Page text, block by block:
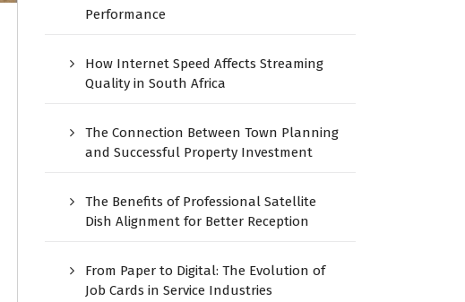
Performance
How Internet Speed Affects Streaming
Quality in South Africa
The Connection Between Town Planning
and Successful Property Investment
The Benefits of Professional Satellite
Dish Alignment for Better Reception
From Paper to Digital: The Evolution of
Job Cards in Service Industries